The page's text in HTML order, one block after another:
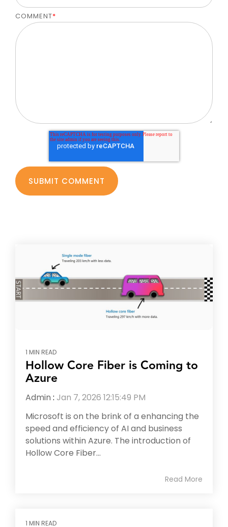
COMMENT*
1 MIN READ
Hollow Core Fiber is Coming to
Azure
Admin : Jan 7, 2026 12:15:49 PM
Microsoft is on the brink of a enhancing the
speed and efficiency of AI and business
solutions within Azure. The introduction of
Hollow Core Fiber...
Read More
1 MIN READ